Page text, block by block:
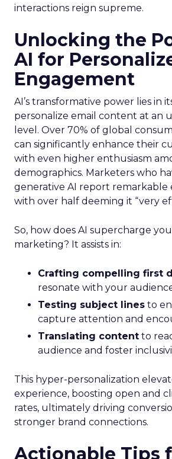
interactions reign supreme.
Unlocking the
AI for
Engagement
AI’s transformative power lies in
personalize email content at an
level. Over 70% of global
can significantly enhance their
with even higher enthusiasm
demographics. Marketers who
generative AI report remarkable
with over half deeming it “very
So, how does AI supercharge
marketing? It assists in:
Crafting compelling first
resonate with your
Testing subject lines to
capture attention and
Translating content to
audience and foster
This hyper-personalization
experience, boosting open and
rates, ultimately driving
stronger brand connections.
Actionable Tips